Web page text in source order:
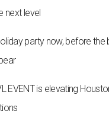
next level
party now, before the
EVENT is elevating